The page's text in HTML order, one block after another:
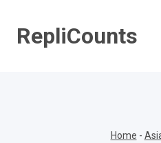
contentRepliCounts
Home -